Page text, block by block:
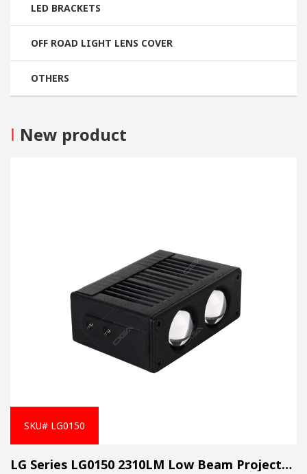
LED BRACKETS
OFF ROAD LIGHT LENS COVER
OTHERS
I New product
SKU# LG0150
LG Series LG0150 2310LM Low Beam Projector Lens Grille Light